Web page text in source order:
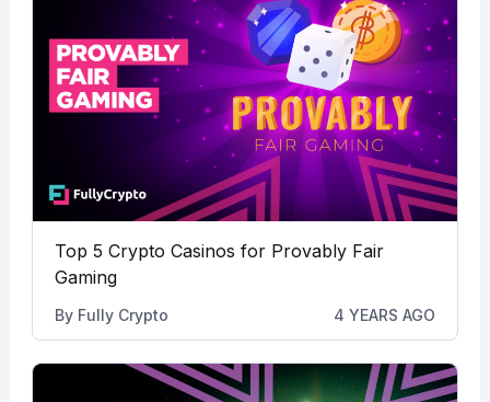
Top 5 Crypto Casinos for Provably Fair
Gaming
By Fully Crypto 4 YEARS AGO